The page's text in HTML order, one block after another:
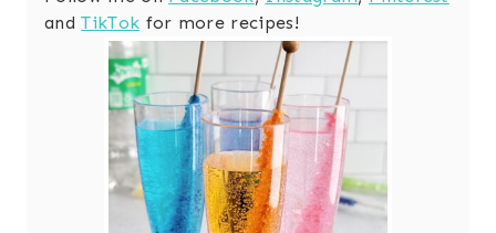
andTikTok for more recipes!